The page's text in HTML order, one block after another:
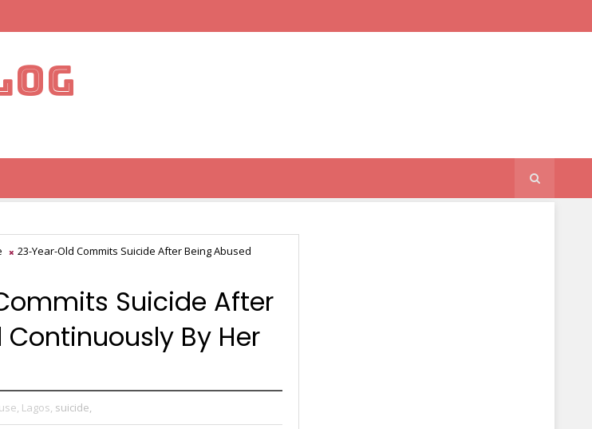
23-Year-Old Commits Suicide After Being Abused
Suicide After
By Her
Lagos, suicide,